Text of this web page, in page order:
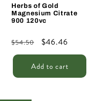
Herbs of Gold
Magnesium Citrate
900 120vc
Regular
price
$54.50
Sale
price
$46.46
Add to cart